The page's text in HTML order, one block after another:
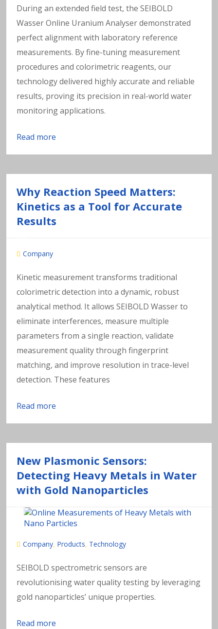
During an extended field test, the SEIBOLD
Wasser Online Uranium Analyser demonstrated
perfect alignment with laboratory reference
measurements. By fine-tuning measurement
procedures and colorimetric reagents, our
technology delivered highly accurate and reliable
results, proving its precision in real-world water
monitoring applications.
Read more
Why Reaction Speed Matters:
Kinetics as a Tool for Accurate
Results
Company
Kinetic measurement transforms traditional
colorimetric detection into a dynamic, robust
analytical method. It allows SEIBOLD Wasser to
eliminate interferences, measure multiple
parameters from a single reaction, validate
measurement quality through fingerprint
matching, and improve resolution in trace-level
detection. These features
Read more
New Plasmonic Sensors:
Detecting Heavy Metals in Water
with Gold Nanoparticles
Company, Products, Technology
SEIBOLD spectrometric sensors are
revolutionising water quality testing by leveraging
gold nanoparticles’ unique properties.
Read more